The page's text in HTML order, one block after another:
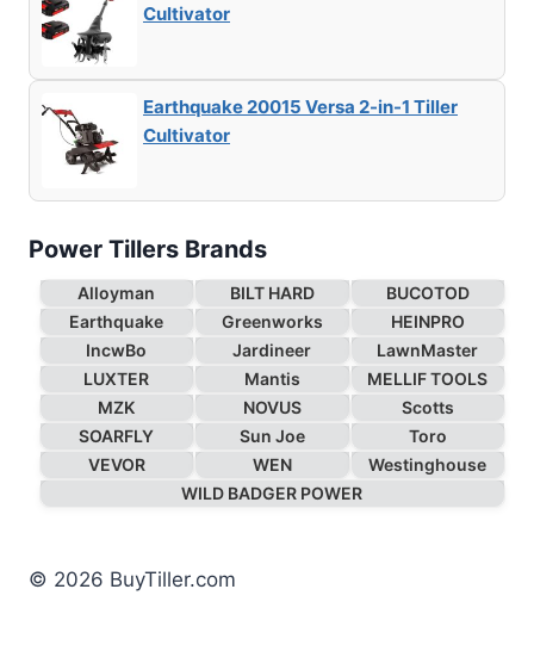
Cultivator
Earthquake 20015 Versa 2-in-1 Tiller
Cultivator
Power Tillers Brands
Alloyman BILT HARD
BUCOTOD
Earthquake
Greenworks
HEINPRO
IncwBo
Jardineer
LawnMaster
LUXTER
Mantis
MELLIF TOOLS
MZK
NOVUS
Scotts
SOARFLY
Sun Joe
Toro
VEVOR
WEN
Westinghouse
WILD BADGER POWER
© 2026 BuyTiller.com